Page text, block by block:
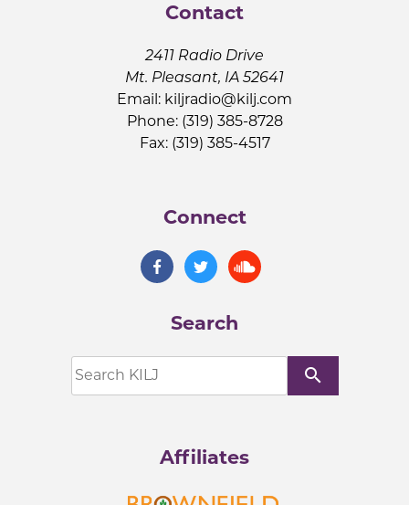
Contact
2411 Radio Drive
Mt. Pleasant, IA 52641
Email: kiljradio@kilj.com
Phone: (319) 385-8728
Fax: (319) 385-4517
Connect
Search
search
Affiliates